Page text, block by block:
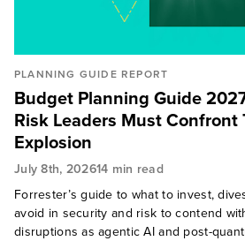
PLANNING GUIDE REPORT
Budget Planning Guide
Risk Leaders Must Confront
Explosion
July 8th, 202614 min read
Forrester’s guide to what to invest,
avoid in security and risk to contend
disruptions as agentic AI and post-